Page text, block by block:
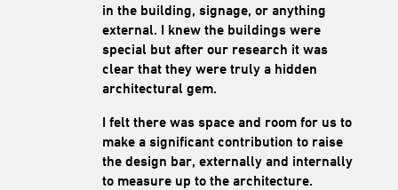
in the building, signage, or anything
external. I knew the buildings were
special but after our research it was
clear that they were truly a hidden
architectural gem.
I felt there was space and room for us to
make a significant contribution to raise
the design bar, externally and internally
to measure up to the architecture.